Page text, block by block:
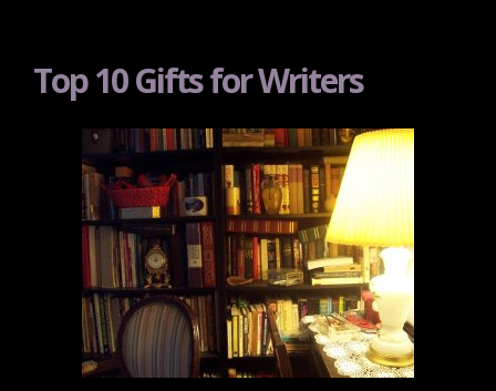
Top 10 Gifts for Writers